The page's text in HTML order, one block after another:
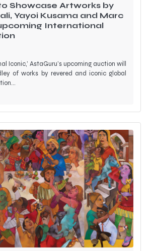
Showcase Artworks by
Yayoi Kusama and Marc
International
Iconic,’ AstaGuru’s upcoming auction will
of works by revered and iconic global